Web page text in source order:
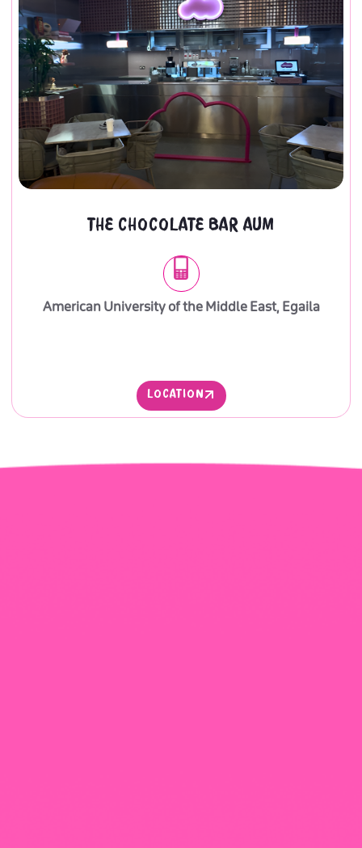
THE CHOCOLATE BAR AUM
American University of the Middle East, Egaila
LOCATION
LOCATION